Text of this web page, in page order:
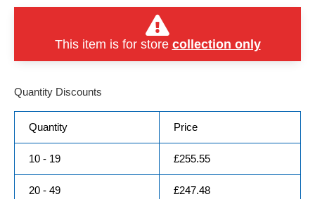
This item is for store collection only
Quantity Discounts
Quantity Price
10 - 19 £255.55
20 - 49 £247.48